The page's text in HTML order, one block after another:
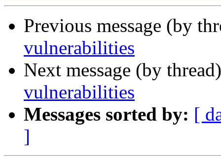
Previous message (by
vulnerabilities
Next message (by
vulnerabilities
Messages sorted by: [
]